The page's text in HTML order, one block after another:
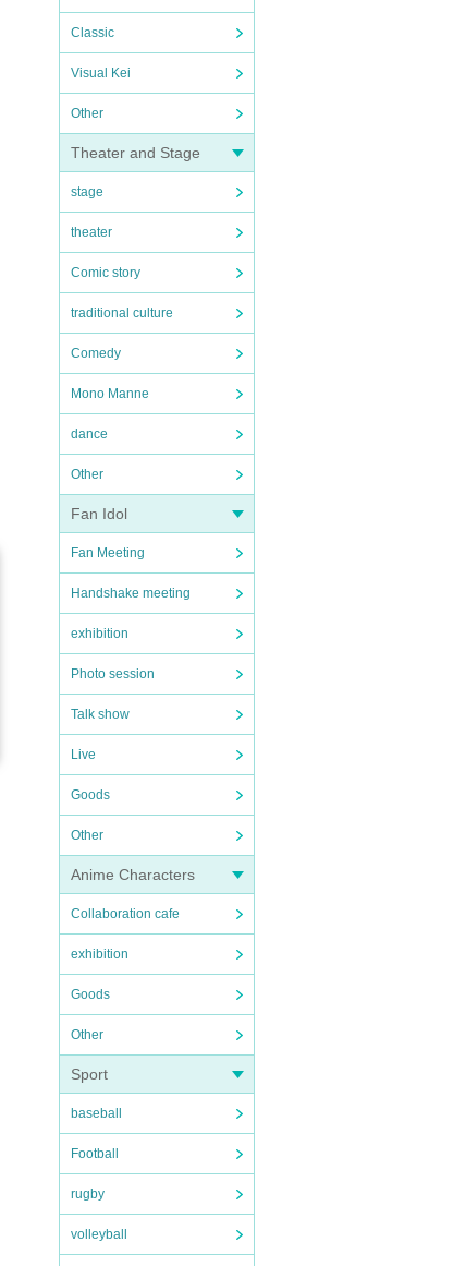
Classic
Visual Kei
Other
Theater and Stage
stage
theater
Comic story
traditional culture
Comedy
Mono Manne
dance
Other
Fan Idol
Fan Meeting
Handshake meeting
exhibition
Photo session
Talk show
Live
Goods
Other
Anime Characters
Collaboration cafe
exhibition
Goods
Other
Sport
baseball
Football
rugby
volleyball